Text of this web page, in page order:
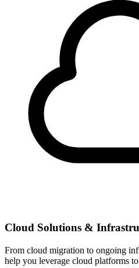
Cloud Solutions &
From cloud migration to ongoing
help you leverage cloud platforms